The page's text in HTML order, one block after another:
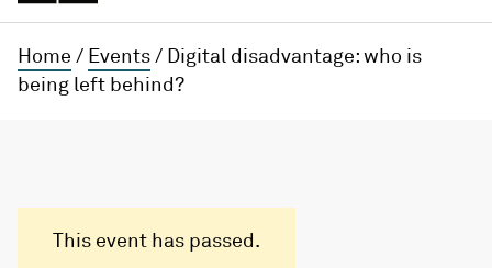
Home / Events/ Digital disadvantage: who is
being left behind?
This event has passed.